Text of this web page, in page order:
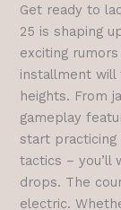
Get ready to
25 is shaping
exciting
installment
heights. From
gameplay
start
tactics – you’ll
drops. The
electric.